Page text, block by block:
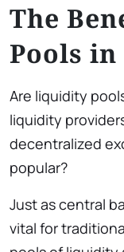
The
Pools in
Are liquidity
liquidity
decentralized
popular?
Just as central
vital for